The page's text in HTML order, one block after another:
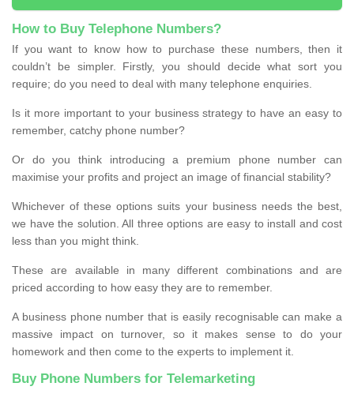
How to Buy Telephone Numbers?
If you want to know how to purchase these numbers, then it
couldn’t be simpler. Firstly, you should decide what sort you
require; do you need to deal with many telephone enquiries.
Is it more important to your business strategy to have an easy to
remember, catchy phone number?
Or do you think introducing a premium phone number can
maximise your profits and project an image of financial stability?
Whichever of these options suits your business needs the best,
we have the solution. All three options are easy to install and cost
less than you might think.
These are available in many different combinations and are
priced according to how easy they are to remember.
A business phone number that is easily recognisable can make a
massive impact on turnover, so it makes sense to do your
homework and then come to the experts to implement it.
Buy Phone Numbers for Telemarketing